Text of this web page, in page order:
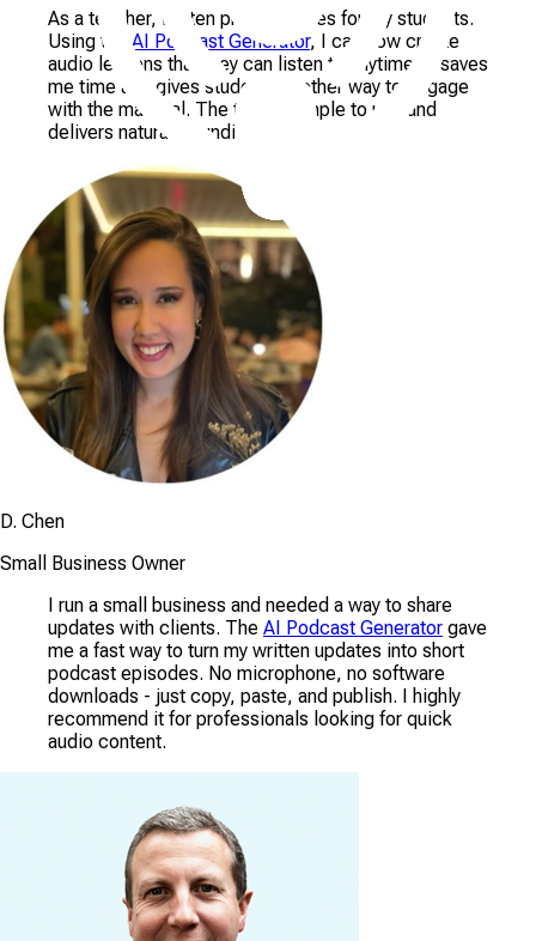
As a teacher, I often prepare notes for my students.
Using the AI Podcast Generator, I can now create
audio lessons that they can listen to anytime. It saves
me time and gives students another way to engage
with the material. The tool is simple to use and
delivers natural-sounding results
D. Chen
Small Business Owner
I run a small business and needed a way to share
updates with clients. The AI Podcast Generator gave
me a fast way to turn my written updates into short
podcast episodes. No microphone, no software
downloads - just copy, paste, and publish. I highly
recommend it for professionals looking for quick
audio content.